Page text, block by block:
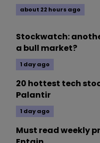
about 22 hours ago
Stockwatch:
a bull market?
1 day ago
20 hottest tech
Palantir
1 day ago
Must read weekly